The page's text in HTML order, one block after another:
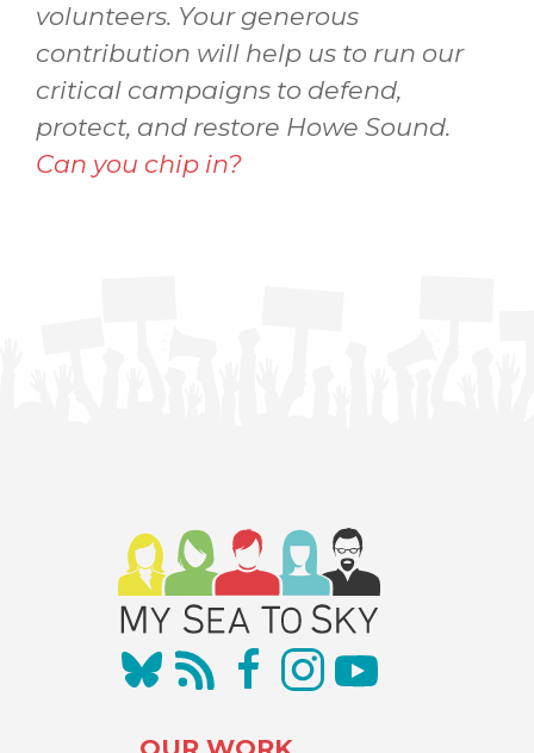
volunteers. Your generous
contribution will help us to run our
critical campaigns to defend,
protect, and restore Howe Sound.
Can you chip in?